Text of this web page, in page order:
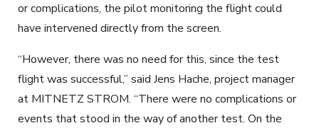
or complications, the pilot monitoring the flight could
have intervened directly from the screen.
“However, there was no need for this, since the test
flight was successful,” said Jens Hache, project manager
at MITNETZ STROM. “There were no complications or
events that stood in the way of another test. On the